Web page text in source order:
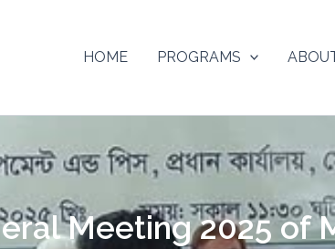
HOME PROGRAMS
Meeting 2025 of